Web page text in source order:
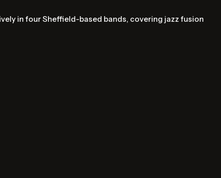
in four Sheffield-based bands, covering jazz fusion